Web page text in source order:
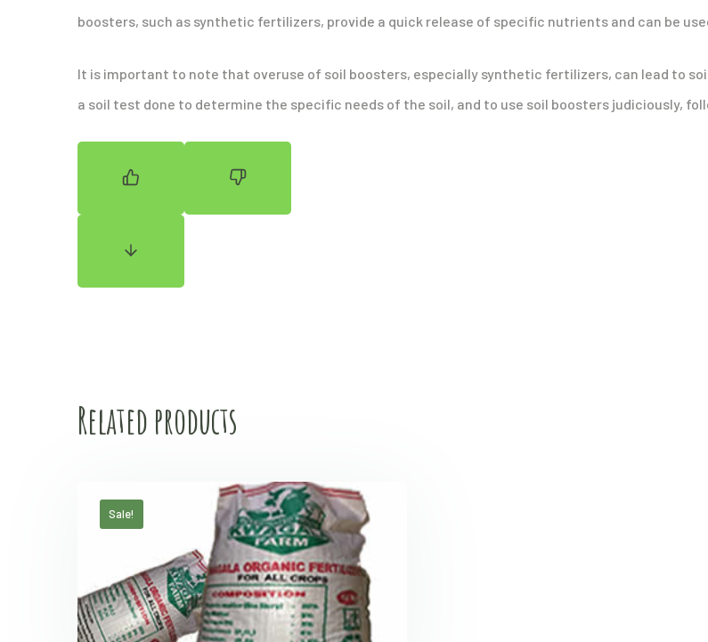
boosters, such as synthetic fertilizers, provide a quick release of specific nutrients and can be
It is important to note that overuse of soil boosters, especially synthetic fertilizers, can lead to
a soil test done to determine the specific needs of the soil, and to use soil boosters judiciously,
Related products
Sale!